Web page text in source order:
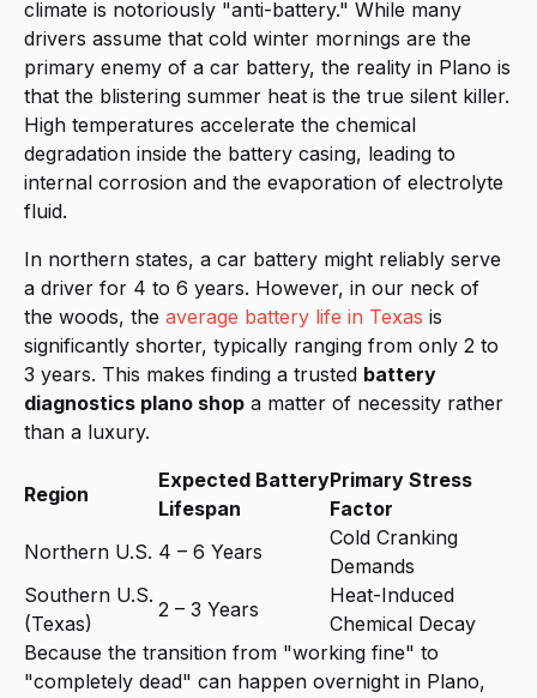
climate is notoriously "anti-battery." While many
drivers assume that cold winter mornings are the
primary enemy of a car battery, the reality in Plano is
that the blistering summer heat is the true silent killer.
High temperatures accelerate the chemical
degradation inside the battery casing, leading to
internal corrosion and the evaporation of electrolyte
fluid.
In northern states, a car battery might reliably serve
a driver for 4 to 6 years. However, in our neck of
the woods, the average battery life in Texas is
significantly shorter, typically ranging from only 2 to
3 years. This makes finding a trusted battery
diagnostics plano shop a matter of necessity rather
than a luxury.
Region
Expected Battery
Lifespan
Primary Stress
Factor
Northern U.S. 4 – 6 Years
Cold Cranking
Demands
Southern U.S.
(Texas)
2 – 3 Years
Heat-Induced
Chemical Decay
Because the transition from "working fine" to
"completely dead" can happen overnight in Plano,